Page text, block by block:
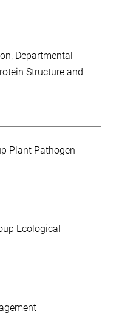
Departmental
Structure and
Plant Pathogen
Ecological